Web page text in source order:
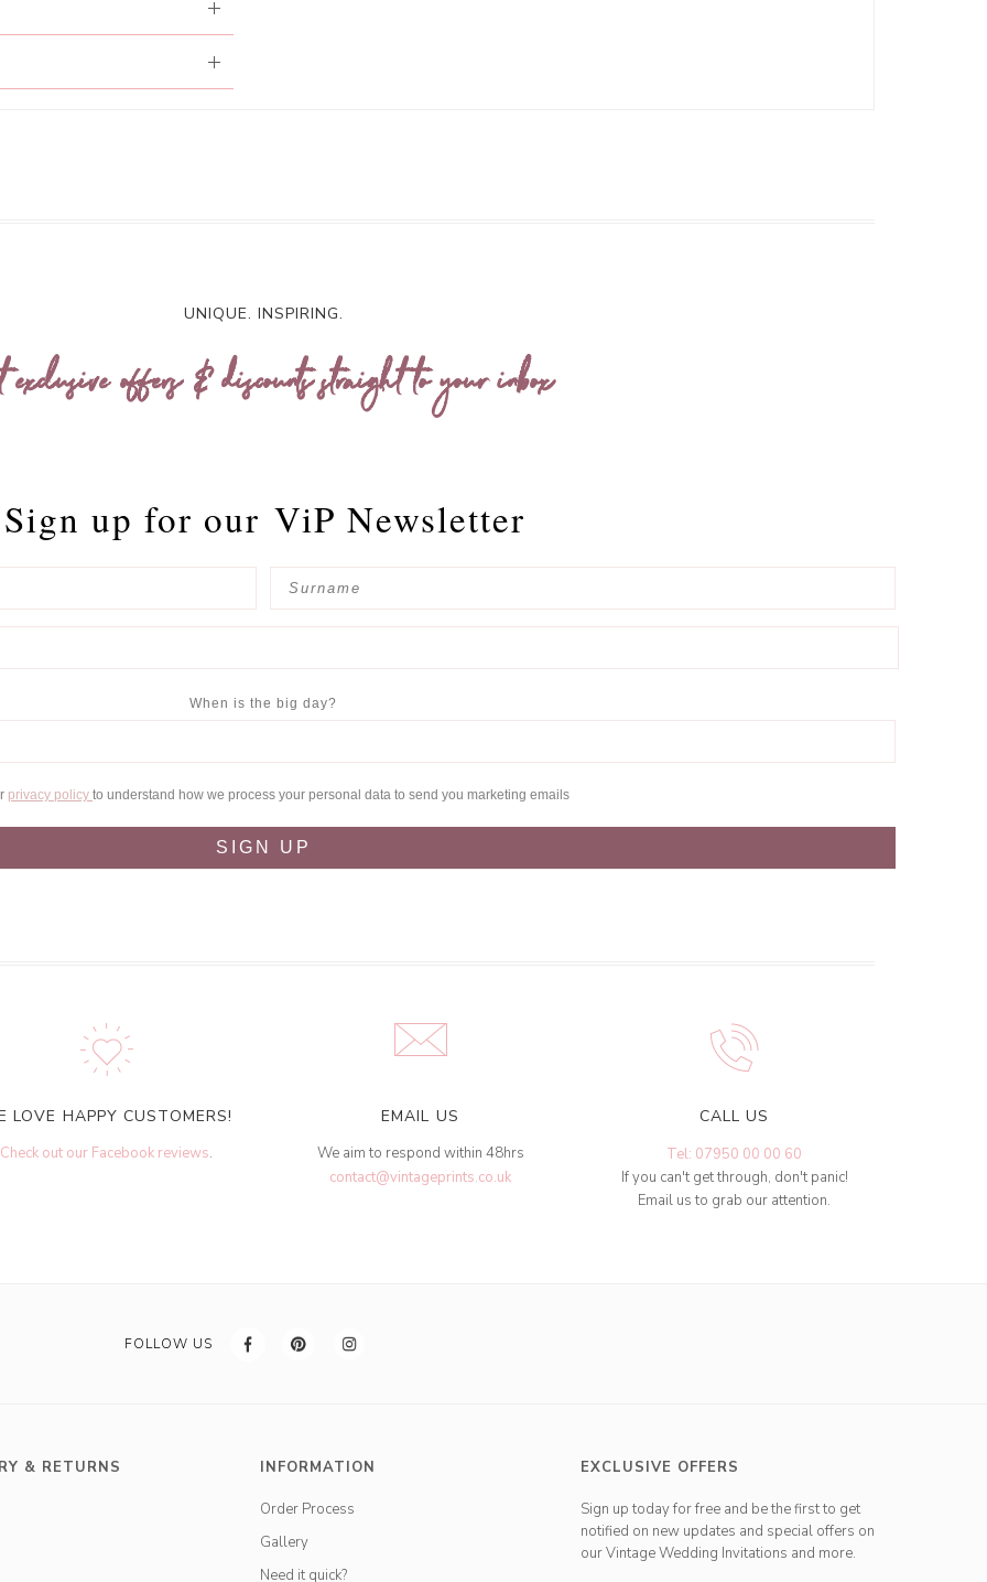
UNIQUE. INSPIRING.
exclusive offers & discounts straight to your inbox
Sign up for our ViP Newsletter
When is the big day?
privacy policy to understand how we process your personal data to send you marketing emails
SIGN UP
LOVE HAPPY CUSTOMERS!
Check out our Facebook reviews.
EMAIL US
We aim to respond within 48hrs
contact@vintageprints.co.uk
CALL US
Tel: 07950 00 00 60
If you can't get through, don't panic!
Email us to grab our attention.
FOLLOW US
& RETURNS INFORMATION
Order Process
Gallery
Need it quick?
EXCLUSIVE OFFERS
Sign up today for free and be the first to get
notified on new updates and special offers on
our Vintage Wedding Invitations and more.